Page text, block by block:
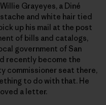
Grayeyes, a Diné
and white hair tied
up his mail at the post
of bills and catalogs,
government of San
recently become the
commissioner seat there,
to do with that. He
a letter.